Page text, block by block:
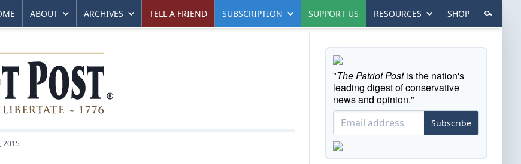
ABOUT ARCHIVES TELL A FRIEND SUBSCRIPTION SUPPORT US RESOURCES SHOP
2015
"The Patriot Postis the nation's
leading digest of conservative
news and opinion."
Subscribe